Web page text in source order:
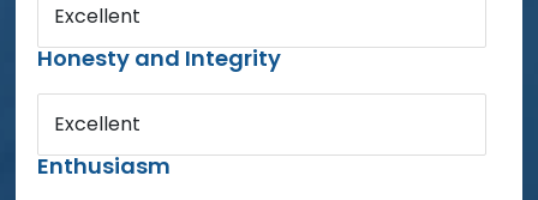
Excellent
Honesty and Integrity
Excellent
Enthusiasm